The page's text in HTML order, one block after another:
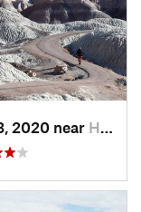
2020 near Holbrook, AZ